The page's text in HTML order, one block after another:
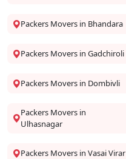
Packers Movers in Bhandara
Packers Movers in Gadchiroli
Packers Movers in Dombivli
Packers Movers in
Ulhasnagar
Packers Movers in Vasai Virar